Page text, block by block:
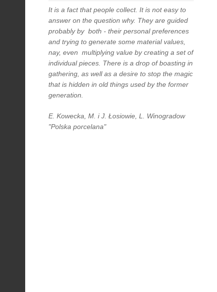
It is a fact that people collect. It is not easy to
answer on the question why. They are guided
probably by both - their personal preferences
and trying to generate some material values,
nay, even multiplying value by creating a set of
individual pieces. There is a drop of boasting in
gathering, as well as a desire to stop the magic
that is hidden in old things used by the former
generation.
E. Kowecka, M. i J. Łosiowie, L. Winogradow
"Polska porcelana"